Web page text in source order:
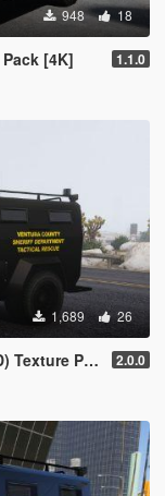
template (ensure
are the
948 18
[4K] 1.1.0
1,689 26
Pack [4K] 2.0.0